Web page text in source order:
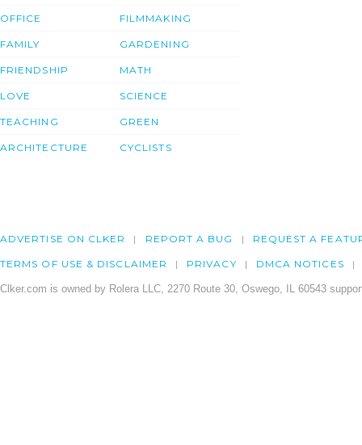
OFFICE
FAMILY
FRIENDSHIP
LOVE
TEACHING
ARCHITECTURE
FILMMAKING
GARDENING
MATH
SCIENCE
GREEN
CYCLISTS
ADVERTISE ON CLKER REPORT A BUG REQUEST A
TERMS OF USE & DISCLAIMER PRIVACY DMCA NOTICES
Clker.com is owned by Rolera LLC, 2270 Route 30, Oswego, IL 60543